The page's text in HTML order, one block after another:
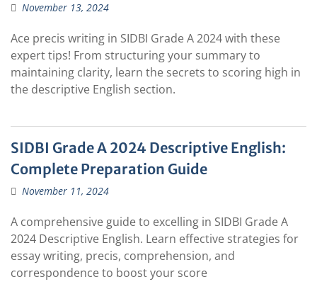
November 13, 2024
Ace precis writing in SIDBI Grade A 2024 with these
expert tips! From structuring your summary to
maintaining clarity, learn the secrets to scoring high in
the descriptive English section.
SIDBI Grade A 2024 Descriptive English:
Complete Preparation Guide
November 11, 2024
A comprehensive guide to excelling in SIDBI Grade A
2024 Descriptive English. Learn effective strategies for
essay writing, precis, comprehension, and
correspondence to boost your score